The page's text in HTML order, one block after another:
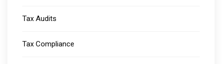
Tax Audits
Tax Compliance